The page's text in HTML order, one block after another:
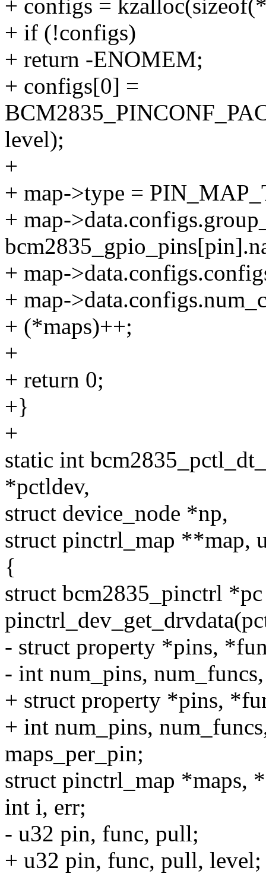
+ configs =
+ if (!configs)
+ return -ENOMEM;
+ configs[0] =
level);
+
+ map->type =
+ map-
+ map-
+ map-
+ (*maps)++;
+
+ return 0;
+}
+
static int
*pctldev,
struct device_node *np,
struct pinctrl_map **map,
{
struct bcm2835_pinctrl
- struct property *pins,
- int num_pins,
+ struct property *pins,
+ int num_pins,
maps_per_pin;
struct pinctrl_map *maps,
int i, err;
- u32 pin, func, pull;
+ u32 pin, func, pull, level;